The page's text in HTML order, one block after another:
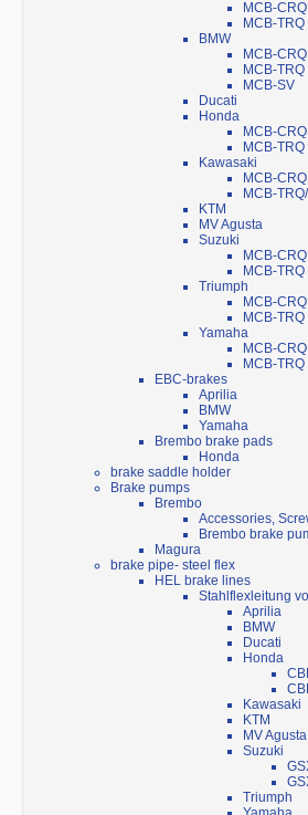
MCB-
MCB-
BMW
MCB-CRQ
MCB-
MCB-SV
Ducati
Honda
MCB-CRQ
MCB-TRQ
Kawasaki
MCB-CRQ
MCB-
KTM
MV Agusta
Suzuki
MCB-CRQ
MCB-TRQ
Triumph
MCB-CRQ
MCB-TRQ
Yamaha
MCB-CRQ
MCB-TRQ
EBC-brakes
Aprilia
BMW
Yamaha
Brembo brake pads
Honda
brake saddle holder
Brake pumps
Brembo
Accessories,
Brembo brake
Magura
brake pipe- steel flex
HEL brake lines
Stahlflexleitung
Aprilia
BMW
Ducati
Honda
Kawasaki
KTM
MV Agusta
Suzuki
Triumph